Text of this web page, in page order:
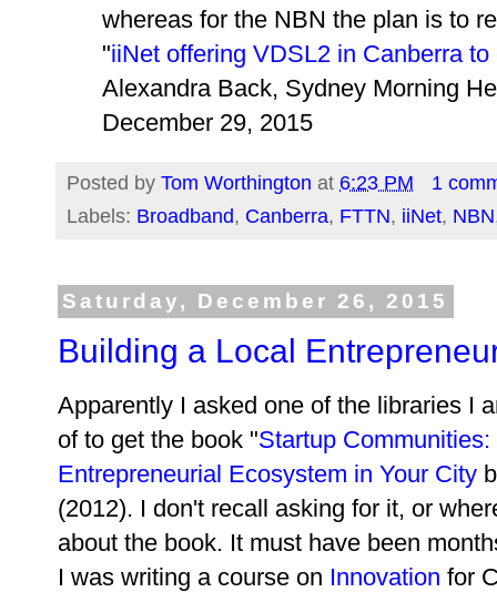
whereas for the NBN the plan is to
"iiNet offering VDSL2 in Canberra
Alexandra Back, Sydney Morning
December 29, 2015
Posted by Tom Worthington at 6:23 PM
1
Labels: Broadband, Canberra, FTTN, iiNet, NBN
Saturday, December 26, 2015
Building a Local
Apparently I asked one of the libraries I
of to get the book "Startup
Entrepreneurial Ecosystem in Your City
(2012). I don't recall asking for it, or
about the book. It must have been
I was writing a course on Innovation for